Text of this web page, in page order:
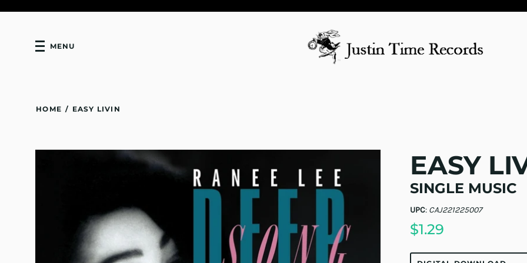
MENU
HOME / EASY LIVIN
EASY
SINGLE MUSIC
UPC: CAJ221225007
$1.29